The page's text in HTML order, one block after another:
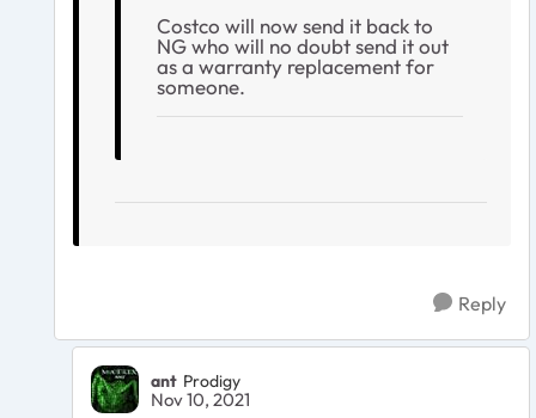
Costco will now send it back to
NG who will no doubt send it out
as a warranty replacement for
someone.
Reply
ant Prodigy
Nov 10, 2021